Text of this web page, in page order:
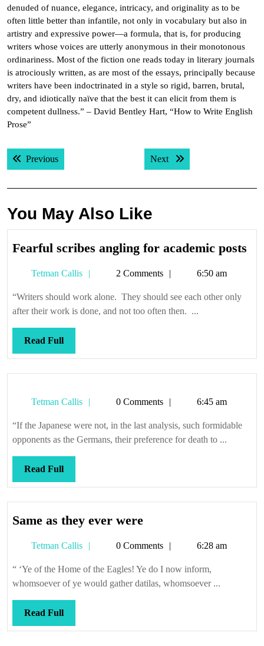
denuded of nuance, elegance, intricacy, and originality as to be
often little better than infantile, not only in vocabulary but also in
artistry and expressive power—a formula, that is, for producing
writers whose voices are utterly anonymous in their monotonous
ordinariness. Most of the fiction one reads today in literary journals
is atrociously written, as are most of the essays, principally because
writers have been indoctrinated in a style so rigid, barren, brutal,
dry, and idiotically naïve that the best it can elicit from them is
competent dullness.” – David Bentley Hart, “How to Write English
Prose”
Post
navigation
PreviousPrevious post: Next Next post:
You May Also Like
Fearful scribes angling for academic posts
Tetman Callis
Tetman2 Comments 6:50 am
“Writers should work alone. They should see each other only
after their work is done, and not too often then. ...
Read FullRead
Full
Tetman Callis
Tetman0 Comments 6:45 am
“If the Japanese were not, in the last analysis, such formidable
opponents as the Germans, their preference for death to ...
Read FullRead
Full
Same as they ever wereSame
they
ever
were
Tetman Callis
Tetman0 Comments 6:28 am
“ ‘Ye of the Home of the Eagles! Ye do I now inform,
whomsoever of ye would gather datilas, whomsoever ...
Read FullRead
Full